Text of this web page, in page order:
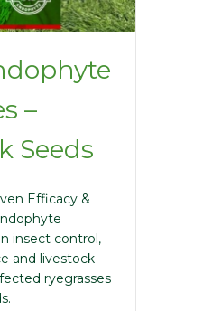
–
Seeds
Efficacy &
insect control,
and livestock
ryegrasses